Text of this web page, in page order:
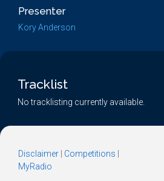
Presenter
Kory Anderson
Tracklist
No tracklisting currently available.
Disclaimer Competitions
MyRadio